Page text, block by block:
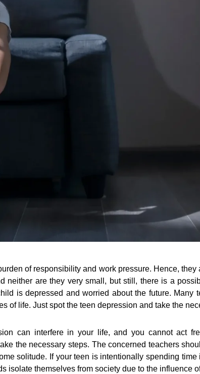
of responsibility and work pressure. Hence,
neither are they very small, but still, there is a
is depressed and worried about the future. Many
of life. Just spot the teen depression and take the
can interfere in your life, and you cannot act
the necessary steps. The concerned teachers
solitude. If your teen is intentionally spending
isolate themselves from society due to the influence